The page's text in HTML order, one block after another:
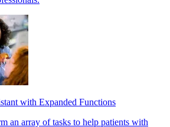
with Expanded Functions
an array of tasks to help patients with